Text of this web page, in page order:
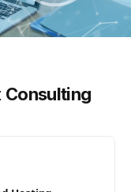
Consulting